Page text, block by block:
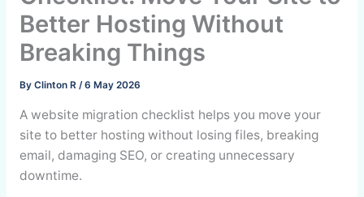
Better Hosting Without
Breaking Things
By Clinton R /6 May 2026
A website migration checklist helps you move your
site to better hosting without losing files, breaking
email, damaging SEO, or creating unnecessary
downtime.